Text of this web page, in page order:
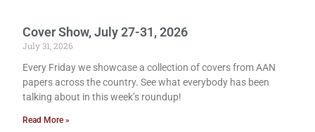
Cover Show, July 27-31, 2026
July 31, 2026
Every Friday we showcase a collection of covers from AAN
papers across the country. See what everybody has been
talking about in this week’s roundup!
Read More »